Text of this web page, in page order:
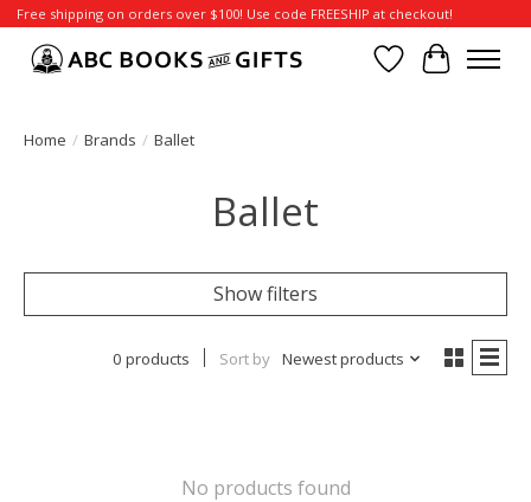
Free shipping on orders over $100! Use code FREESHIP at checkout!
Wish List
Cart
Home / Brands / Ballet
Ballet
Show filters
0 products Sort by Newest products
No products found